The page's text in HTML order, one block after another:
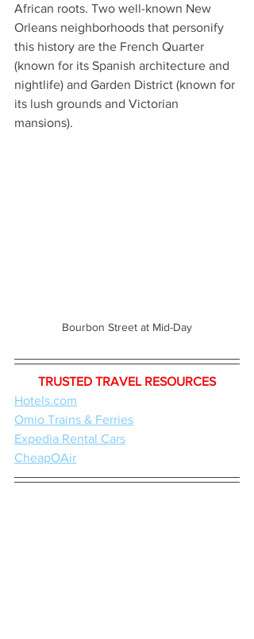
African roots. Two well-known New
Orleans neighborhoods that personify
this history are the French Quarter
(known for its Spanish architecture and
nightlife) and Garden District (known for
its lush grounds and Victorian
mansions).
Bourbon Street at Mid-Day
TRUSTED TRAVEL RESOURCES
Hotels.com
Omio Trains & Ferries
Expedia Rental Cars
CheapOAir